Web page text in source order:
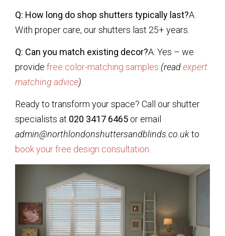
Q: How long do shop shutters typically last?A:
With proper care, our shutters last 25+ years.
Q: Can you match existing decor?A: Yes – we
provide free color-matching samples (readexpert
matching advice)
Ready to transform your space? Call our shutter
specialists at 020 3417 6465 or email
admin@northlondonshuttersandblinds.co.ukto
book your free design consultation.